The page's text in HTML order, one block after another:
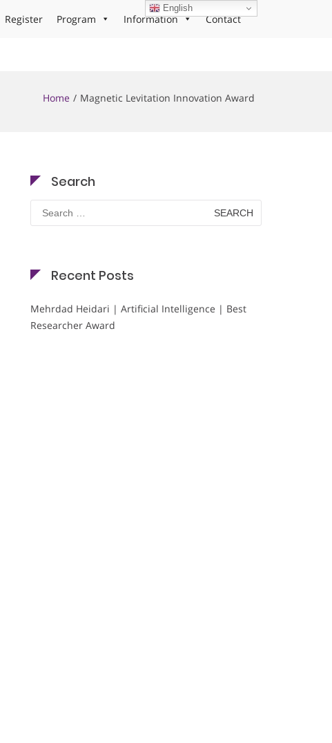
Register Program Information Contact
Home Magnetic Levitation Innovation Award
Search
Search
for:
Recent Posts
Mehrdad Heidari | Artificial Intelligence | Best
Researcher Award
English